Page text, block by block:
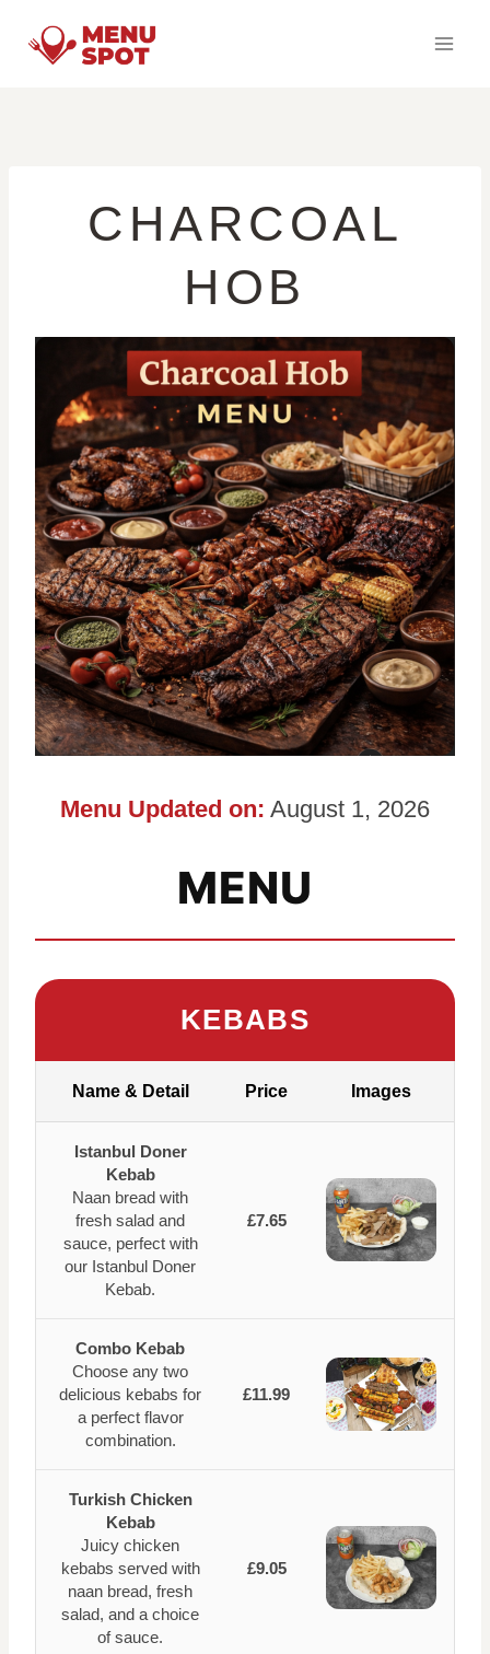
CHARCOAL
HOB
Menu Updated on: August 1, 2026
MENU
KEBABS
Name & Detail Price Images
Istanbul Doner
Kebab
Naan bread with
fresh salad and
sauce, perfect with
our Istanbul Doner
Kebab.
£7.65
Combo Kebab
Choose any two
delicious kebabs for
a perfect flavor
combination.
£11.99
Turkish Chicken
Kebab
Juicy chicken
kebabs served with
naan bread, fresh
salad, and a choice
of sauce.
£9.05